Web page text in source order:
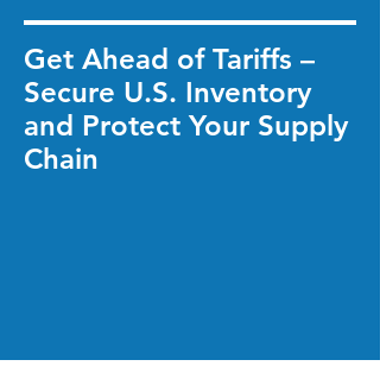
Get Ahead of Tariffs –
Secure U.S. Inventory
and Protect Your Supply
Chain